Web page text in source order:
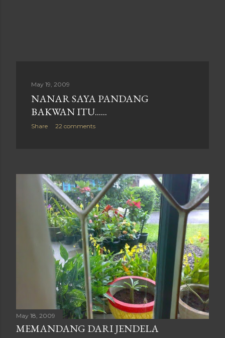
May 19, 2009
NANAR SAYA PANDANG
BAKWAN ITU......
Share 22 comments
May 18, 2009
MEMANDANG DARI JENDELA